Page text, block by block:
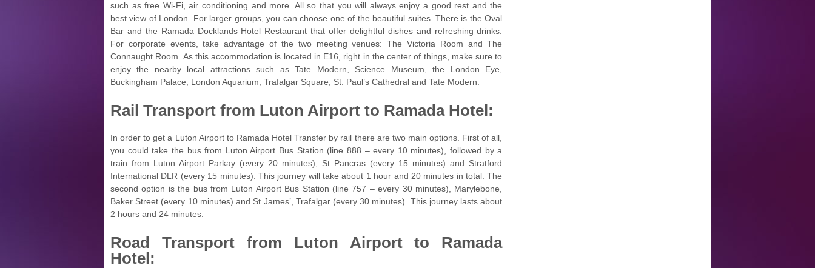
such as free Wi-Fi, air conditioning and more. All so that you will always enjoy a good rest and the
best view of London. For larger groups, you can choose one of the beautiful suites. There is the Oval
Bar and the Ramada Docklands Hotel Restaurant that offer delightful dishes and refreshing drinks.
For corporate events, take advantage of the two meeting venues: The Victoria Room and The
Connaught Room. As this accommodation is located in E16, right in the center of things, make sure to
enjoy the nearby local attractions such as Tate Modern, Science Museum, the London Eye,
Buckingham Palace, London Aquarium, Trafalgar Square, St. Paul’s Cathedral and Tate Modern.
Rail Transport from Luton Airport to Ramada Hotel:
In order to get a Luton Airport to Ramada Hotel Transfer by rail there are two main options. First of all,
you could take the bus from Luton Airport Bus Station (line 888 – every 10 minutes), followed by a
train from Luton Airport Parkay (every 20 minutes), St Pancras (every 15 minutes) and Stratford
International DLR (every 15 minutes). This journey will take about 1 hour and 20 minutes in total. The
second option is the bus from Luton Airport Bus Station (line 757 – every 30 minutes), Marylebone,
Baker Street (every 10 minutes) and St James’, Trafalgar (every 30 minutes). This journey lasts about
2 hours and 24 minutes.
Road Transport from Luton Airport to Ramada
Hotel: